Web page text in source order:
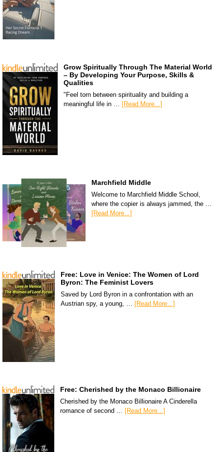
Grow Spiritually Through The Material World
– By Developing Your Purpose, Skills &
Qualities
"Feel torn between spirituality and building a
meaningful life in … [Read More...]
Marchfield Middle
Welcome to Marchfield Middle School,
where the copier is always jammed, the …
[Read More...]
Free: Love in Venice: The Women of Lord
Byron: The Feminist Lovers
Saved by Lord Byron in a confrontation with an
Austrian spy, a young, … [Read More...]
Free: Cherished by the Monaco Billionaire
Cherished by the Monaco Billionaire A Cinderella
romance of second …
[Read More...]